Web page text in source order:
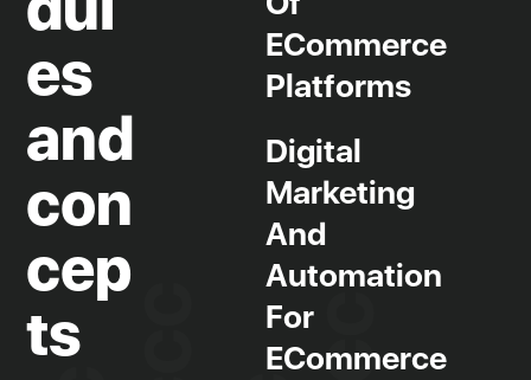
Jobs board and work experience
R&D project management
Human resources management
Training grants
es
and
con
cep
ts
ECommerce
Platforms
Digital
Marketing
And
Automation
For
ECommerce